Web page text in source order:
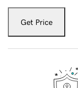
Get Price